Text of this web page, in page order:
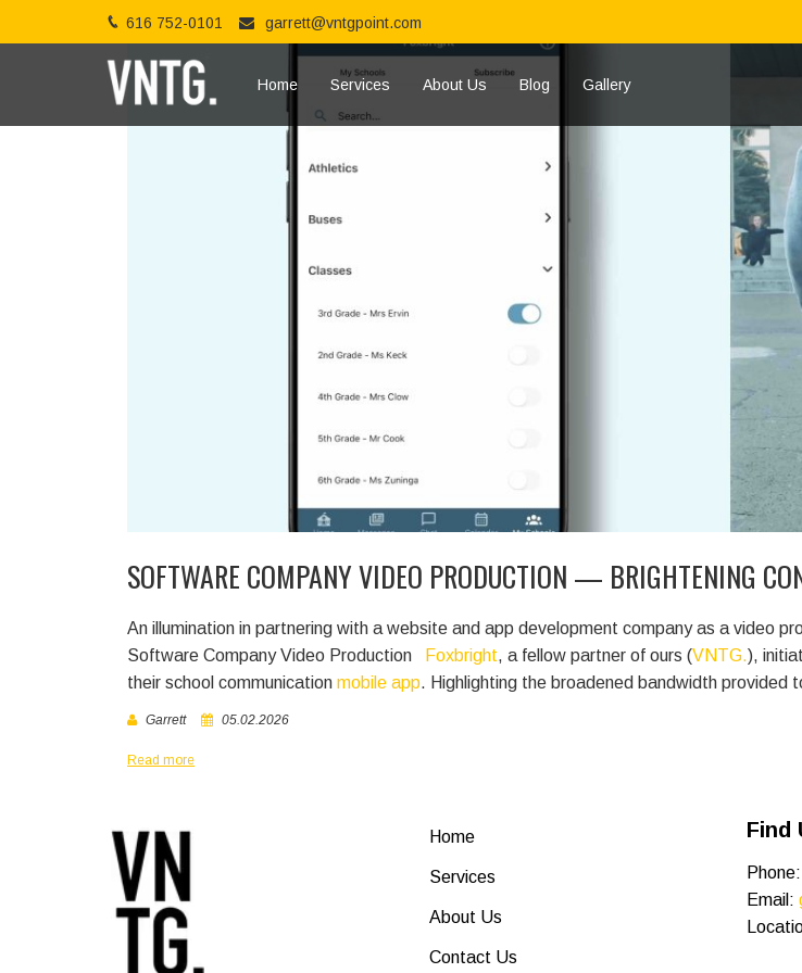
616 752-0101 garrett@vntgpoint.com
Home Services About Us Blog
Gallery
SOFTWARE COMPANY VIDEO PRODUCTION — BRIGHTENING
An illumination in partnering with a website and app development company as a video
Software Company Video Production
Foxbright, a fellow partner of ours (VNTG.),
their school communication mobile app. Highlighting the broadened bandwidth
Garrett 05.02.2026
Read more
Home
Services
About Us
Contact Us
Find
Phone:
Email: